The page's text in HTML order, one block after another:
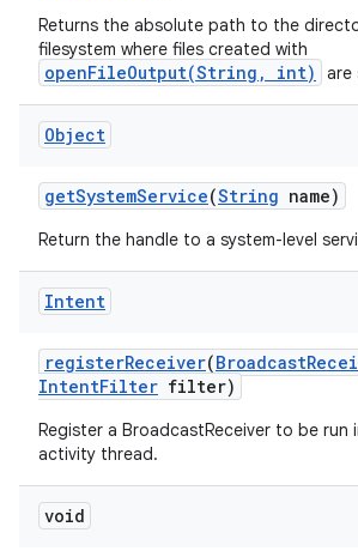
Returns the absolute path to the
filesystem where files created with
openFileOutput(String, int) are
Object
getSystemService(String name)
Return the handle to a system-level
Intent
registerReceiver(Broadcast
IntentFilter filter)
Register a BroadcastReceiver to be run
activity thread.
void